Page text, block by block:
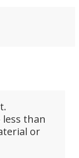
less than
or